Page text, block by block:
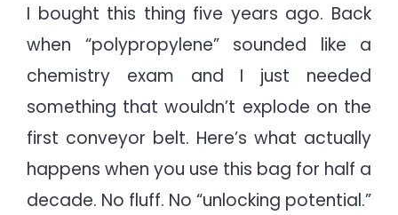
I bought this thing five years ago. Back
when “polypropylene” sounded like a
chemistry exam and I just needed
something that wouldn’t explode on the
first conveyor belt. Here’s what actually
happens when you use this bag for half a
decade. No fluff. No “unlocking potential.”